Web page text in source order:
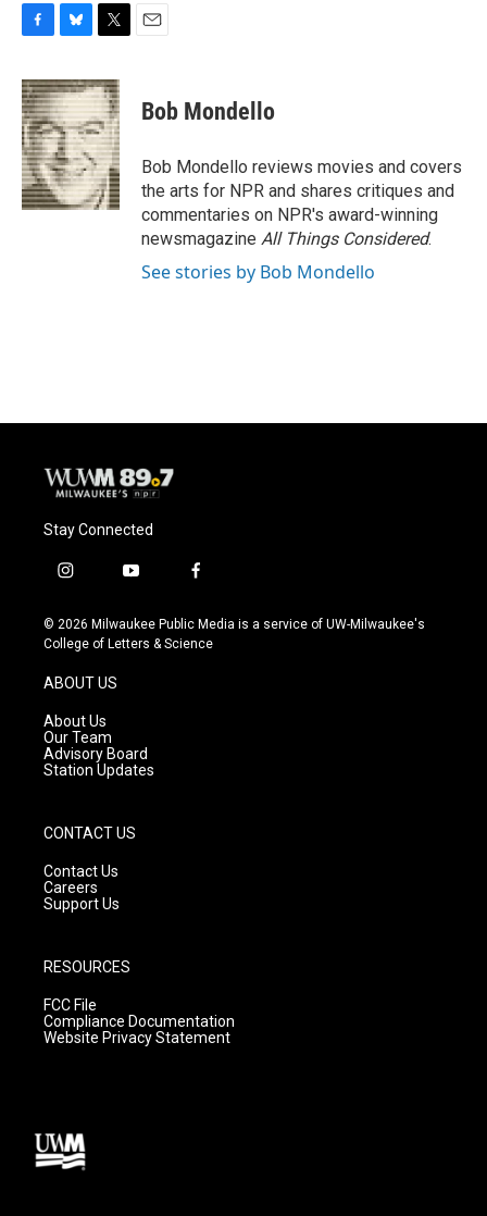
c
e
b
o
o
k
u
e
s
k
y
i
t
t
e
r
Bob Mondello
Bob Mondello reviews movies and covers
the arts for NPR and shares critiques and
commentaries on NPR's award-winning
newsmagazine All Things Considered.
See stories by Bob Mondello
Stay Connected
i
s
t
g
r
a
m
y
u
t
f
c
e
© 2026 Milwaukee Public Media is a service of UW-Milwaukee's
College of Letters & Science
ABOUT US
About Us
Our Team
Advisory Board
Station Updates
CONTACT US
Contact Us
Careers
Support Us
RESOURCES
FCC File
Compliance Documentation
Website Privacy Statement